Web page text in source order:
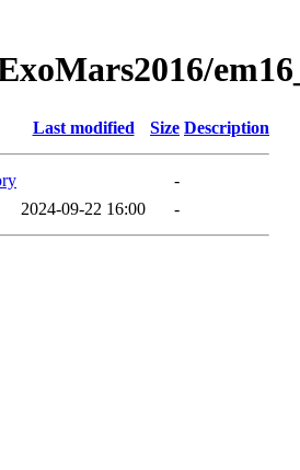
Last modified Size Description
-
2024-09-22 16:00 -